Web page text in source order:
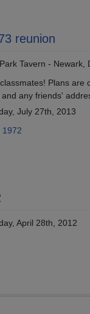
reunion
Tavern - Newark,
Plans are
any friends'
July 27th, 2013
1972
April 28th, 2012